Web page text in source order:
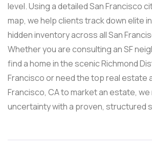
level. Using a detailed San Francisco
map, we help clients track down elite
hidden inventory across all San
Whether you are consulting an SF
find a home in the scenic Richmond
Francisco or need the top real estate
Francisco, CA to market an estate,
uncertainty with a proven, structured